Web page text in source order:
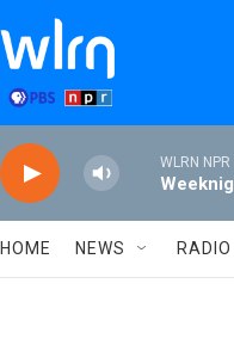
Skip to main content
WLRN
HOME NEWS